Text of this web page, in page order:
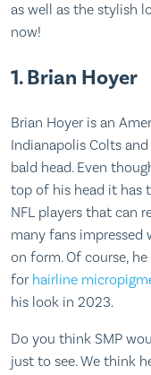
as well as the stylish
now!
1. Brian Hoyer
Brian Hoyer is an
Indianapolis Colts
bald head. Even
top of his head it has
NFL players that can
many fans impressed
on form. Of course,
for hairline
his look in 2023.
Do you think SMP
just to see. We think